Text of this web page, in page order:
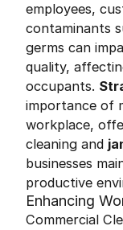
employees,
contaminants
germs can
quality,
occupants.
importance of
workplace,
cleaning and
businesses
productive
Enhancing
Commercial